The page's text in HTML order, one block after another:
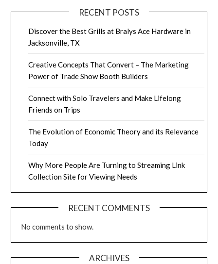
RECENT POSTS
Discover the Best Grills at Bralys Ace Hardware in
Jacksonville, TX
Creative Concepts That Convert – The Marketing
Power of Trade Show Booth Builders
Connect with Solo Travelers and Make Lifelong
Friends on Trips
The Evolution of Economic Theory and its Relevance
Today
Why More People Are Turning to Streaming Link
Collection Site for Viewing Needs
RECENT COMMENTS
No comments to show.
ARCHIVES